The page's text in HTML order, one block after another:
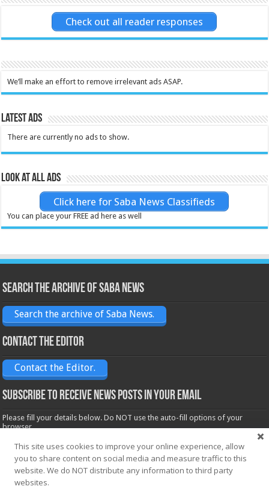
Check out all reader responses
We’ll make an effort to remove irrelevant ads ASAP.
Latest Ads
There are currently no ads to show.
Look at all ads
Click here for Saba News Classifieds
You can place your FREE ad here as well
Search the archive of Saba News
Search the archive of Saba News.
Contact the Editor
Contact the Editor.
Subscribe to receive News posts in your email
Please fill your details below. Do NOT use the auto-fill options of your
browser.
Name*
Email*
This site uses cookies to improve your online experience, allow
you to share content on social media and measure traffic to this
website. We do NOT distribute any information to third party
websites.